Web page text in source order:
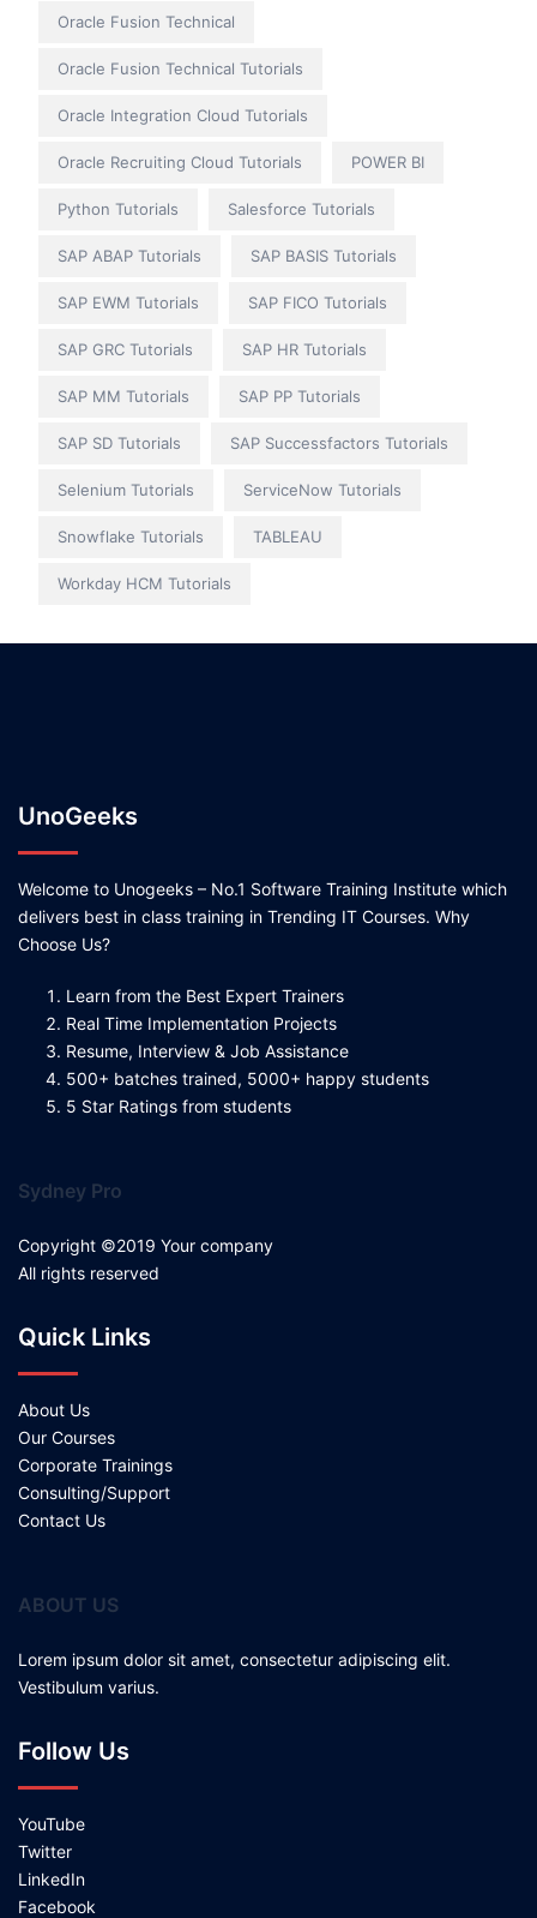
Oracle Fusion Technical
Oracle Fusion Technical Tutorials
Oracle Integration Cloud Tutorials
Oracle Recruiting Cloud Tutorials POWER BI
Python Tutorials Salesforce Tutorials
SAP ABAP Tutorials SAP BASIS Tutorials
SAP EWM Tutorials SAP FICO Tutorials
SAP GRC Tutorials SAP HR Tutorials
SAP MM Tutorials SAP PP Tutorials
SAP SD Tutorials SAP Successfactors Tutorials
Selenium Tutorials ServiceNow Tutorials
Snowflake Tutorials TABLEAU
Workday HCM Tutorials
UnoGeeks
Welcome to Unogeeks – No.1 Software Training Institute which
delivers best in class training in Trending IT Courses. Why
Choose Us?
Learn from the Best Expert Trainers
Real Time Implementation Projects
Resume, Interview & Job Assistance
500+ batches trained, 5000+ happy students
5 Star Ratings from students
Sydney Pro
Copyright ©2019 Your company
All rights reserved
Quick Links
About Us
Our Courses
Corporate Trainings
Consulting/Support
Contact Us
ABOUT US
Lorem ipsum dolor sit amet, consectetur adipiscing elit.
Vestibulum varius.
Follow Us
YouTube
Twitter
LinkedIn
Facebook